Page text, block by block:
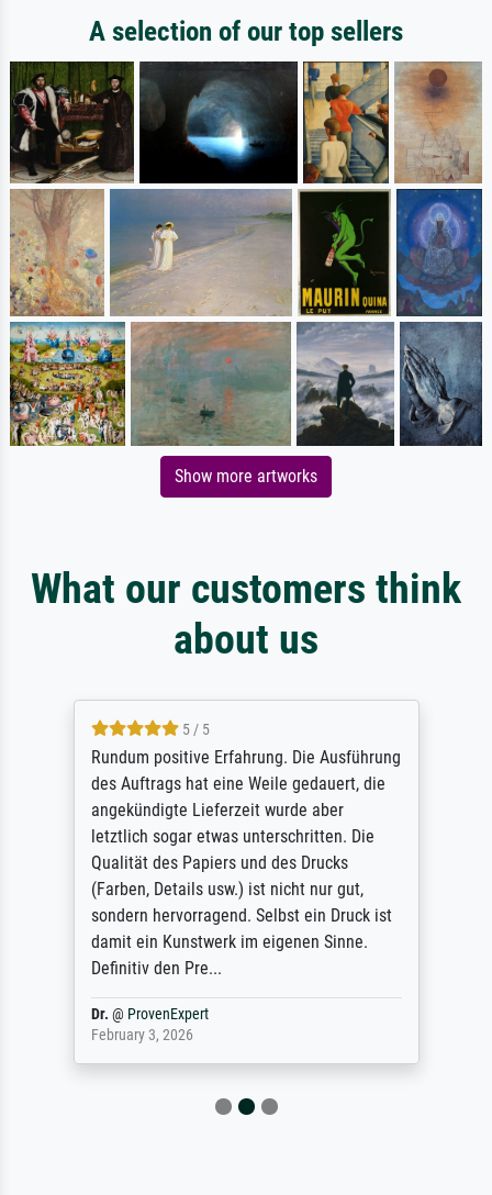
A selection of our top sellers
Show more artworks
What our customers think
about us
5 / 5
Rundum positive Erfahrung. Die Ausführung
des Auftrags hat eine Weile gedauert, die
angekündigte Lieferzeit wurde aber
letztlich sogar etwas unterschritten. Die
Qualität des Papiers und des Drucks
(Farben, Details usw.) ist nicht nur gut,
sondern hervorragend. Selbst ein Druck ist
damit ein Kunstwerk im eigenen Sinne.
Definitiv den Pre...
Dr. @ ProvenExpert
February 3, 2026